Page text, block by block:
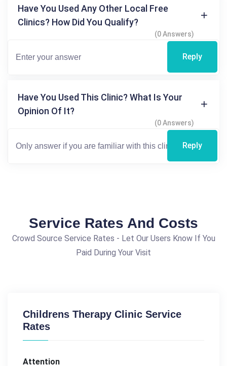
Have You Used Any Other Local Free
Clinics? How Did You Qualify?
(0 Answers)
Reply
Have You Used This Clinic? What Is Your
Opinion Of It?
(0 Answers)
Reply
Service Rates And Costs
Crowd Source Service Rates - Let Our Users Know If You
Paid During Your Visit
Childrens Therapy Clinic Service
Rates
Attention